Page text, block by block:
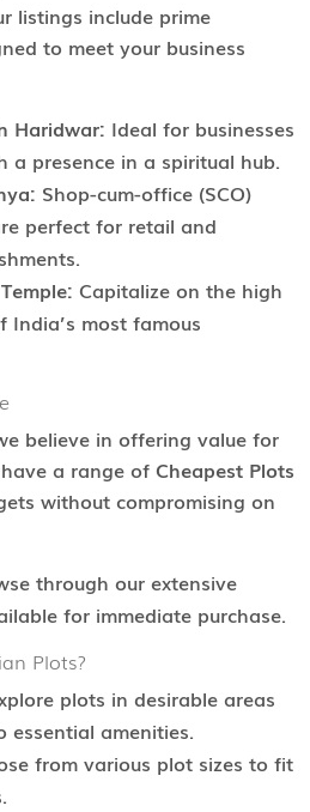
listings include prime
to meet your business
Haridwar: Ideal for businesses
a presence in a spiritual hub.
Shop-cum-office (SCO)
perfect for retail and
Capitalize on the high
most famous
believe in offering value for
a range of Cheapest Plots
without compromising on
through our extensive
for immediate purchase.
Plots?
plots in desirable areas
essential amenities.
from various plot sizes to fit